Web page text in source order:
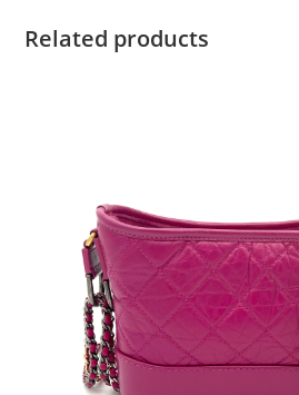
Related products